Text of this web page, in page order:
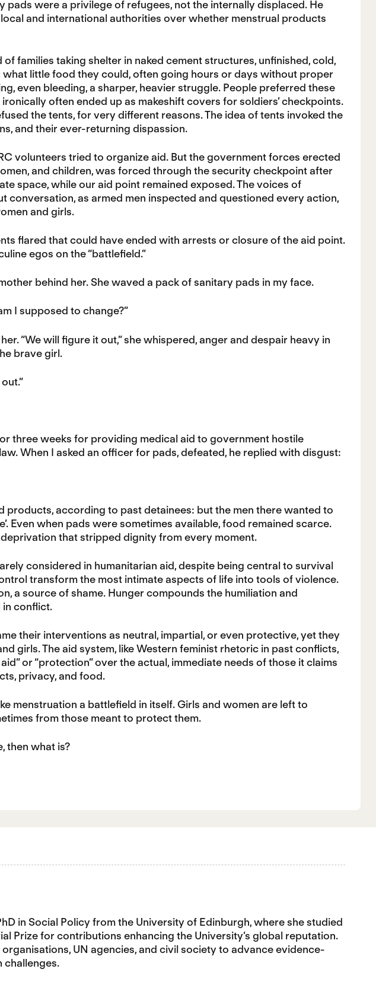
pads were a privilege of refugees, not the internally displaced. He
and international authorities over whether menstrual products
families taking shelter in naked cement structures, unfinished, cold,
little food they could, often going hours or days without proper
even bleeding, a sharper, heavier struggle. People preferred these
often ended up as makeshift covers for soldiers’ checkpoints.
the tents, for very different reasons. The idea of tents invoked the
and their ever-returning dispassion.
volunteers tried to organize aid. But the government forces erected
and children, was forced through the security checkpoint after
space, while our aid point remained exposed. The voices of
as armed men inspected and questioned every action,
and girls.
flared that could have ended with arrests or closure of the aid point.
egos on the “battlefield.”
behind her. She waved a pack of sanitary pads in my face.
I supposed to change?”
“We will figure it out,” she whispered, anger and despair heavy in
brave girl.
three weeks for providing medical aid to government hostile
When I asked an officer for pads, defeated, he replied with disgust:
according to past detainees: but the men there wanted to
Even when pads were sometimes available, food remained scarce.
that stripped dignity from every moment.
considered in humanitarian aid, despite being central to survival
transform the most intimate aspects of life into tools of violence.
a source of shame. Hunger compounds the humiliation and
conflict.
their interventions as neutral, impartial, or even protective, yet they
girls. The aid system, like Western feminist rhetoric in past conflicts,
or “protection” over the actual, immediate needs of those it claims
privacy, and food.
menstruation a battlefield in itself. Girls and women are left to
from those meant to protect them.
then what is?
in Social Policy from the University of Edinburgh, where she studied
Prize for contributions enhancing the University’s global reputation.
UN agencies, and civil society to advance evidence-
challenges.